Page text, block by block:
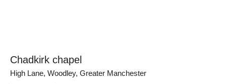
Chadkirk chapel
High Lane, Woodley, Greater Manchester